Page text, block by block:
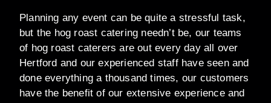
Planning any event can be quite a stressful task,
but the hog roast catering needn’t be, our teams
of hog roast caterers are out every day all over
Hertford and our experienced staff have seen and
done everything a thousand times, our customers
have the benefit of our extensive experience and